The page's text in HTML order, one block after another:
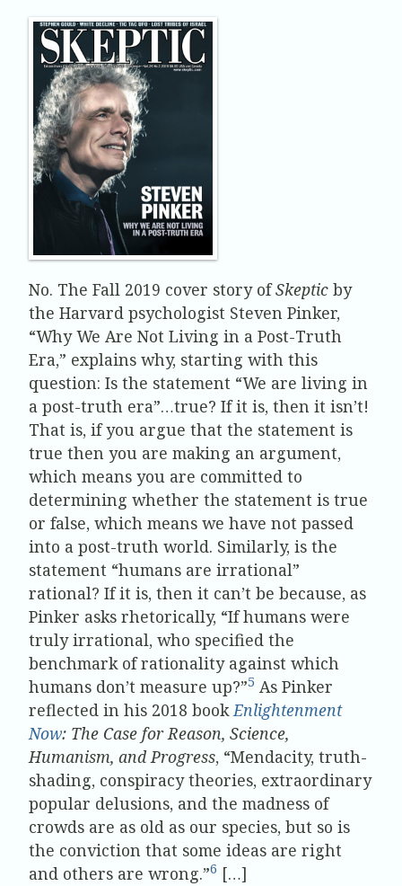
No. The Fall 2019 cover story ofSkeptic by
the Harvard psychologist Steven Pinker,
“Why We Are Not Living in a Post-Truth
Era,” explains why, starting with this
question: Is the statement “We are living in
a post-truth era”…true? If it is, then it isn’t!
That is, if you argue that the statement is
true then you are making an argument,
which means you are committed to
determining whether the statement is true
or false, which means we have not passed
into a post-truth world. Similarly, is the
statement “humans are irrational”
rational? If it is, then it can’t be because, as
Pinker asks rhetorically, “If humans were
truly irrational, who specified the
benchmark of rationality against which
humans don’t measure up?”5 As Pinker
reflected in his 2018 bookEnlightenment
Now: The Case for Reason, Science,
Humanism, and Progress, “Mendacity, truth-
shading, conspiracy theories, extraordinary
popular delusions, and the madness of
crowds are as old as our species, but so is
the conviction that some ideas are right
and others are wrong.”6 […]